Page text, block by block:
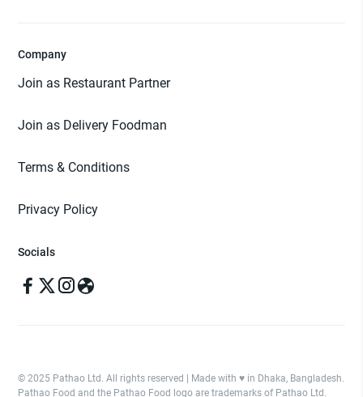
Company
Join as Restaurant Partner
Join as Delivery Foodman
Terms & Conditions
Privacy Policy
Socials
© 2025 Pathao Ltd. All rights reserved | Made with ♥️ in Dhaka, Bangladesh.
Pathao Food and the Pathao Food logo are trademarks of Pathao Ltd.